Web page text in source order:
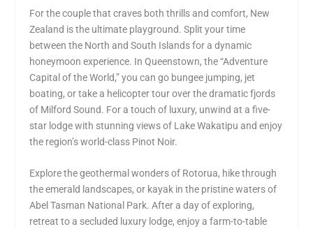
For the couple that craves both thrills and comfort, New
Zealand is the ultimate playground. Split your time
between the North and South Islands for a dynamic
honeymoon experience. In Queenstown, the “Adventure
Capital of the World,” you can go bungee jumping, jet
boating, or take a helicopter tour over the dramatic fjords
of Milford Sound. For a touch of luxury, unwind at a five-
star lodge with stunning views of Lake Wakatipu and enjoy
the region’s world-class Pinot Noir.
Explore the geothermal wonders of Rotorua, hike through
the emerald landscapes, or kayak in the pristine waters of
Abel Tasman National Park. After a day of exploring,
retreat to a secluded luxury lodge, enjoy a farm-to-table